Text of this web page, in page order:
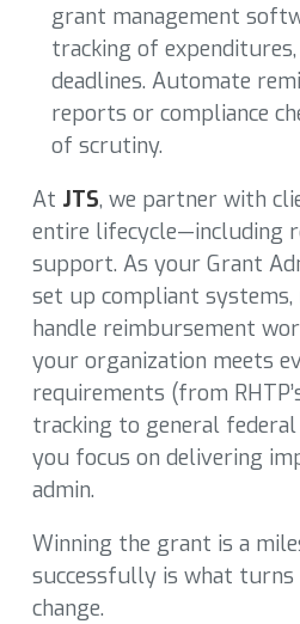
grant management
tracking of
deadlines. Automate
reports or compliance
of scrutiny.
At JTS, we partner with
entire lifecycle—including
support. As your Grant
set up compliant systems,
handle reimbursement
your organization meets
requirements (from
tracking to general
you focus on delivering
admin.
Winning the grant is a
successfully is what
change.